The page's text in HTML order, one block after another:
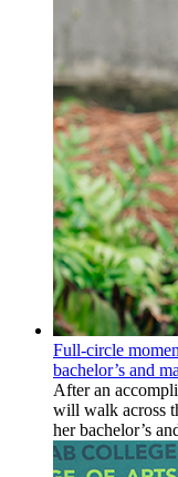
Full-circle
bachelor’s and
After an
will walk across
her bachelor’s